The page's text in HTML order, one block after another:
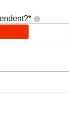
*